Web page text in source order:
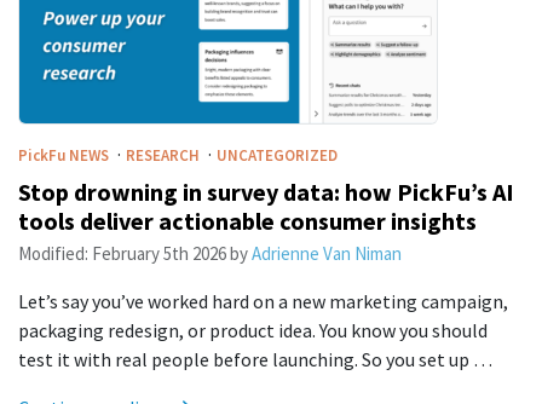
PickFu NEWS · RESEARCH · UNCATEGORIZED
Stop drowning in survey data: how PickFu’s AI
tools deliver actionable consumer insights
Modified: February 5th 2026byAdrienne Van Niman
Let’s say you’ve worked hard on a new marketing campaign,
packaging redesign, or product idea. You know you should
test it with real people before launching. So you set up …